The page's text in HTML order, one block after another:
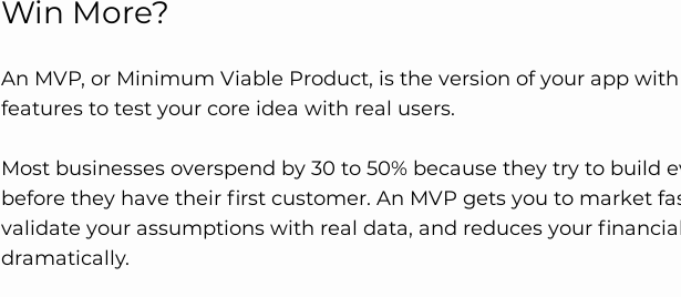
Win More?
An MVP, or Minimum Viable Product, is the version of your app
features to test your core idea with real users.
Most businesses overspend by 30 to 50% because they try to build
before they have their first customer. An MVP gets you to market
validate your assumptions with real data, and reduces your
dramatically.